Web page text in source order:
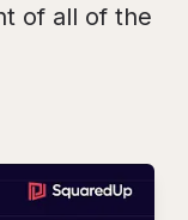
of all of the
Ep.